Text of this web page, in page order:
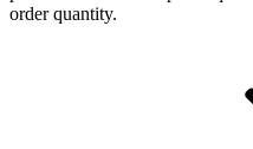
order quantity.